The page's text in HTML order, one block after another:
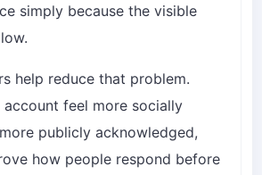
simply because the visible
help reduce that problem.
account feel more socially
publicly acknowledged,
how people respond before